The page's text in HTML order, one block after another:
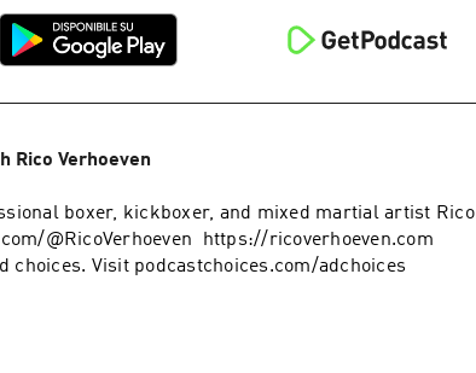
Rico Verhoeven
boxer, kickboxer, and mixed martial artist Rico
@RicoVerhoeven https://ricoverhoeven.com
choices. Visit podcastchoices.com/adchoices